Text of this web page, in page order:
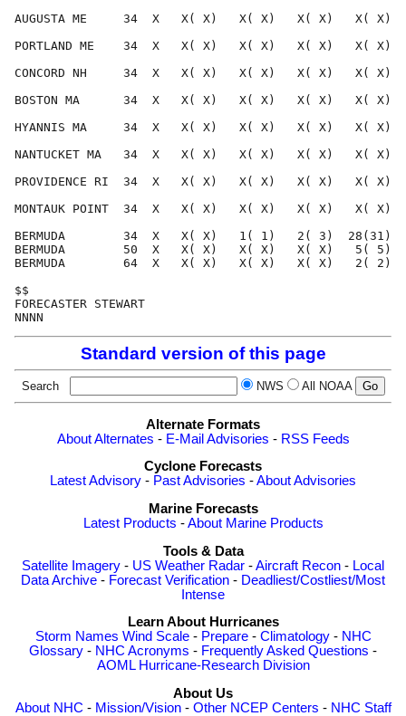
AUGUSTA ME     34  X   X( X)   X( X)   X( X)   X(
PORTLAND ME    34  X   X( X)   X( X)   X( X)   X(
CONCORD NH     34  X   X( X)   X( X)   X( X)   X(
BOSTON MA      34  X   X( X)   X( X)   X( X)   X(
HYANNIS MA     34  X   X( X)   X( X)   X( X)   X(
NANTUCKET MA   34  X   X( X)   X( X)   X( X)   X(
PROVIDENCE RI  34  X   X( X)   X( X)   X( X)   X(
MONTAUK POINT  34  X   X( X)   X( X)   X( X)   X(
BERMUDA        34  X   X( X)   1( 1)   2( 3)  28(31)
BERMUDA        50  X   X( X)   X( X)   X( X)   5( 5)
BERMUDA        64  X   X( X)   X( X)   X( X)   2( 2)
FORECASTER
Standard version of this page
Search NWS All NOAA
Alternate Formats
About Alternates - E-Mail Advisories - RSS Feeds
Cyclone Forecasts
Latest Advisory - Past Advisories -About Advisories
Marine Forecasts
Latest Products -About Marine Products
Tools & Data
Satellite Imagery - US Weather Radar -Aircraft Recon - Local
Data Archive - Forecast Verification - Deadliest/Costliest/Most
Intense
Learn About Hurricanes
Storm Names Wind Scale- Prepare- Climatology- NHC
Glossary - NHC Acronyms - Frequently Asked Questions -
AOML Hurricane-Research Division
About Us
About NHC - Mission/Vision- Other NCEP Centers - NHC Staff